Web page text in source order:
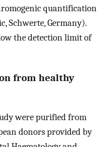
quantification
Schwerte, Germany).
the detection limit of
from healthy
were purified from
donors provided by